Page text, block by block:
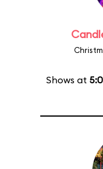
Shows at